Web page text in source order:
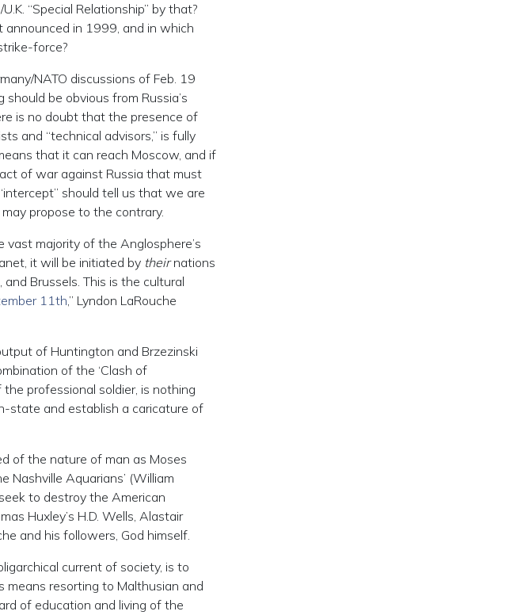
“Special Relationship” by that?
announced in 1999, and in which
force?
NATO discussions of Feb. 19
be obvious from Russia’s
is no doubt that the presence of
and “technical advisors,” is fully
that it can reach Moscow, and if
of war against Russia that must
should tell us that we are
propose to the contrary.
vast majority of the Anglosphere’s
it will be initiated by theirnations
Brussels. This is the cultural
11th,” Lyndon LaRouche
of Huntington and Brzezinski
of the ‘Clash of
professional soldier, is nothing
state and establish a caricature of
of the nature of man as Moses
Nashville Aquarians’ (William
to destroy the American
Huxley’s H.D. Wells, Alastair
and his followers, God himself.
current of society, is to
means resorting to Malthusian and
of education and living of the